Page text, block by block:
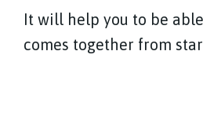
It will help you to be
comes together from